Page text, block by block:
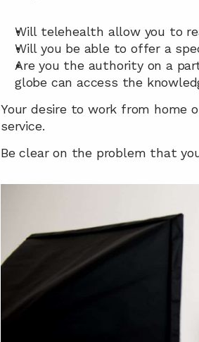
Will telehealth allow you to
Will you be able to offer a
Are you the authority on a
globe can access the
Your desire to work from home
service.
Be clear on the problem that